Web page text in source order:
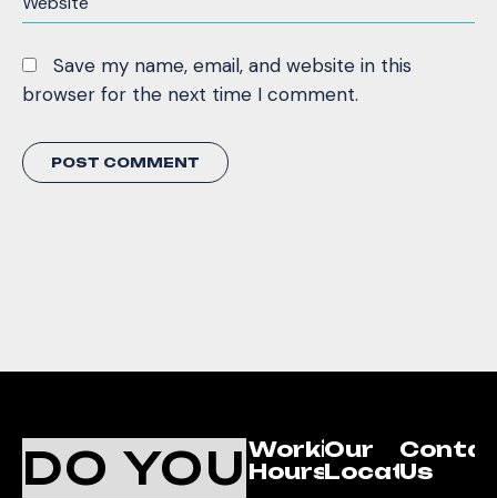
Save my name, email, and website in this
browser for the next time I comment.
DO YOU Working
Hours
Our
Location
Us